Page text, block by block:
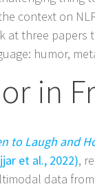
context on
at three
humor,
in
to Laugh and
et al., 2022),
data